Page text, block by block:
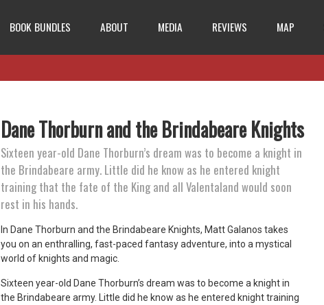
BOOK BUNDLES ABOUT MEDIA REVIEWS MAP
Dane Thorburn and the Brindabeare Knights
Sixteen year-old Dane Thorburn’s dream was to become a knight in
the Brindabeare army. Little did he know as he entered knight
training that the fate of the King and all Valentaland would soon
rest in his hands.
In Dane Thorburn and the Brindabeare Knights, Matt Galanos takes
you on an enthralling, fast-paced fantasy adventure, into a mystical
world of knights and magic.
Sixteen year-old Dane Thorburn’s dream was to become a knight in
the Brindabeare army. Little did he know as he entered knight training